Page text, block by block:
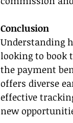
Conclusion
Understanding
looking to book
the payment
offers diverse
effective
new